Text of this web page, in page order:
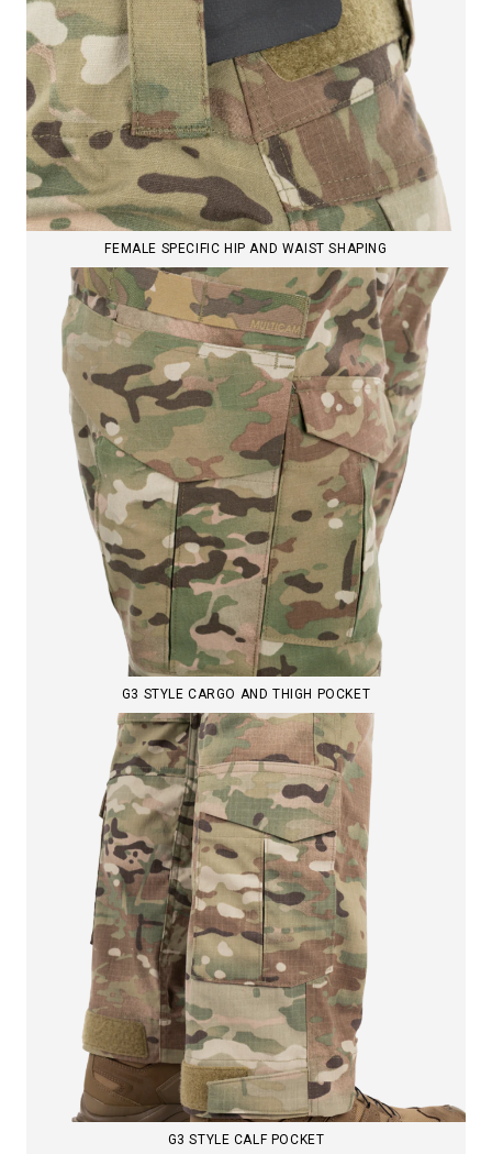
FEMALE SPECIFIC HIP AND WAIST SHAPING
G3 STYLE CARGO AND THIGH POCKET
G3 STYLE CALF POCKET